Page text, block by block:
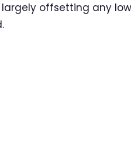
offsetting any